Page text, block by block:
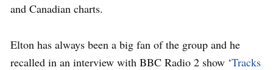
and Canadian charts.
Elton has always been a big fan of the group and he
recalled in an interview with BBC Radio 2 show ‘Tracks